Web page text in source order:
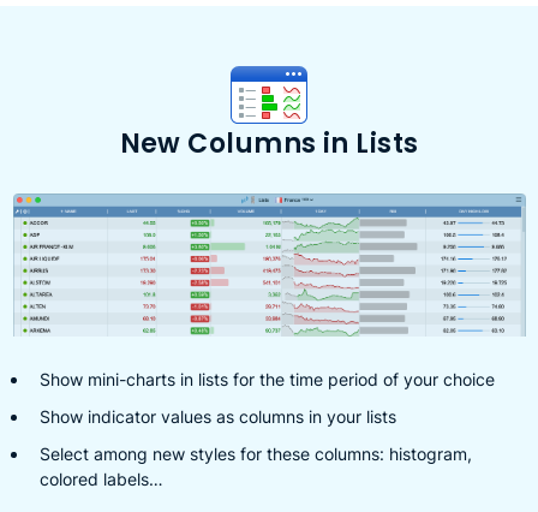
New Columns in Lists
Show mini-charts in lists for the time period of your choice
Show indicator values as columns in your lists
Select among new styles for these columns: histogram,
colored labels…